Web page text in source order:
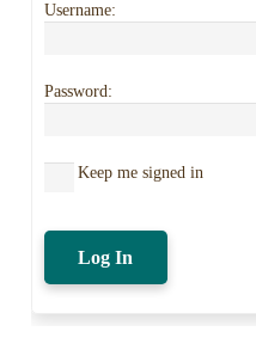
Username:
Password:
Keep me signed in
Log In